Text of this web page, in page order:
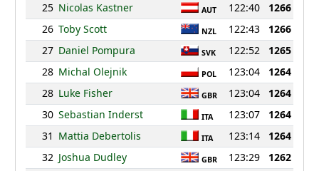
25 Nicolas Kastner AUT 122:40
1266
26 Toby Scott NZL 122:43
1266
27 Daniel Pompura SVK 122:52
1265
28 Michal Olejnik POL 123:04
1264
28 Luke Fisher GBR 123:04
1264
30 Sebastian Inderst ITA 123:07
1264
31 Mattia Debertolis ITA 123:14
1264
32 Joshua Dudley GBR 123:29
1262